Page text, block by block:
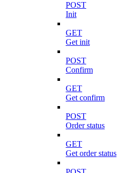
POST
Init
GET
Get init
POST
Confirm
GET
Get confirm
POST
Order status
GET
Get order status